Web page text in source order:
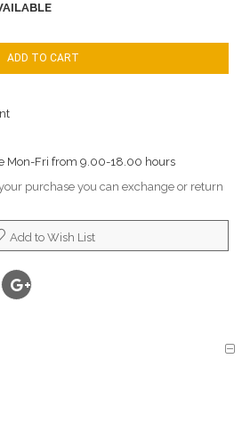
ADD TO CART
Mon-Fri from 9.00-18.00 hours
purchase you can exchange or return
Add to Wish List